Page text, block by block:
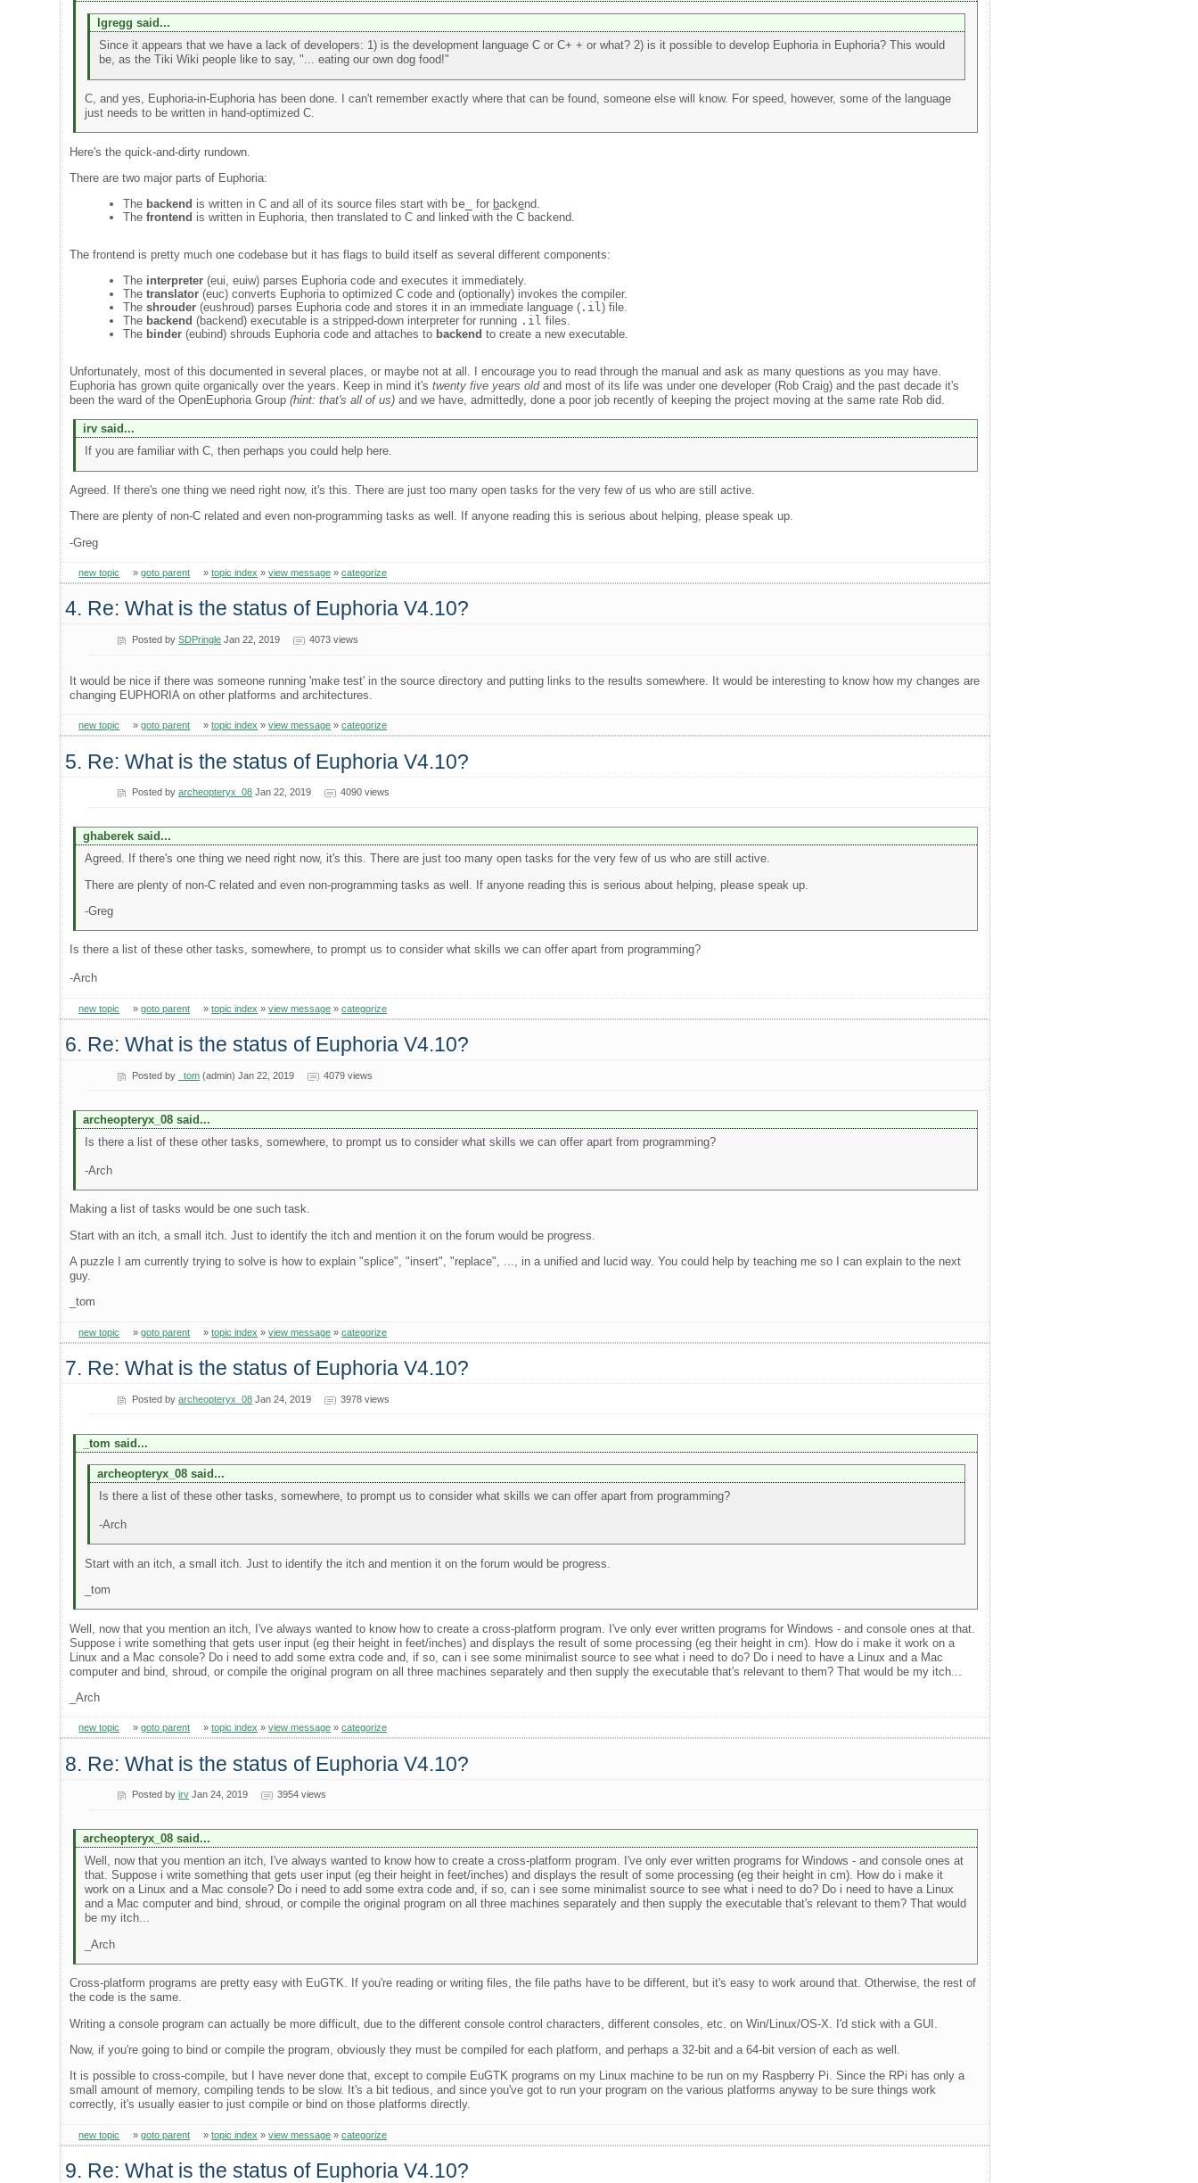
lgregg said...
Since it appears that we have a lack of developers: 1) is the development language C or C+ + or what? 2) is it possible to develop Euphoria in Euphoria? This would
be, as the Tiki Wiki people like to say, "... eating our own dog food!"
C, and yes, Euphoria-in-Euphoria has been done. I can't remember exactly where that can be found, someone else will know. For speed, however, some of the language
just needs to be written in hand-optimized C.
Here's the quick-and-dirty rundown.
There are two major parts of Euphoria:
The backend is written in C and all of its source files start with be_ for backend.
Thefrontend is written in Euphoria, then translated to C and linked with the C backend.
The frontend is pretty much one codebase but it has flags to build itself as several different components:
The interpreter (eui, euiw) parses Euphoria code and executes it immediately.
Thetranslator (euc) converts Euphoria to optimized C code and (optionally) invokes the compiler.
Theshrouder (eushroud) parses Euphoria code and stores it in an immediate language ( .il) file.
The backend (backend) executable is a stripped-down interpreter for running .il files.
The binder (eubind) shrouds Euphoria code and attaches to backend to create a new executable.
Unfortunately, most of this documented in several places, or maybe not at all. I encourage you to read through the manual and ask as many questions as you may have.
Euphoria has grown quite organically over the years. Keep in mind it'stwenty five years oldand most of its life was under one developer (Rob Craig) and the past decade it's
been the ward of the OpenEuphoria Group(hint: that's all of us) and we have, admittedly, done a poor job recently of keeping the project moving at the same rate Rob did.
irv said...
If you are familiar with C, then perhaps you could help here.
Agreed. If there's one thing we need right now, it's this. There are just too many open tasks for the very few of us who are still active.
There are plenty of non-C related and even non-programming tasks as well. If anyone reading this is serious about helping, please speak up.
-Greg
new topic »goto parent »topic index »view message »categorize
4. Re: What is the status of Euphoria V4.10?
Posted bySDPringle Jan 22, 2019 4073 views
It would be nice if there was someone running 'make test' in the source directory and putting links to the results somewhere. It would be interesting to know how my changes are
changing EUPHORIA on other platforms and architectures.
new topic »goto parent »topic index »view message »categorize
5. Re: What is the status of Euphoria V4.10?
Posted byarcheopteryx_08 Jan 22, 2019 4090 views
ghaberek said...
Agreed. If there's one thing we need right now, it's this. There are just too many open tasks for the very few of us who are still active.
There are plenty of non-C related and even non-programming tasks as well. If anyone reading this is serious about helping, please speak up.
-Greg
Is there a list of these other tasks, somewhere, to prompt us to consider what skills we can offer apart from programming?
-Arch
new topic »goto parent »topic index »view message »categorize
6. Re: What is the status of Euphoria V4.10?
Posted by _tom (admin) Jan 22, 2019 4079 views
archeopteryx_08 said...
Is there a list of these other tasks, somewhere, to prompt us to consider what skills we can offer apart from programming?
-Arch
Making a list of tasks would be one such task.
Start with an itch, a small itch. Just to identify the itch and mention it on the forum would be progress.
A puzzle I am currently trying to solve is how to explain "splice", "insert", "replace", ..., in a unified and lucid way. You could help by teaching me so I can explain to the next
guy.
_tom
new topic »goto parent »topic index »view message »categorize
7. Re: What is the status of Euphoria V4.10?
Posted byarcheopteryx_08 Jan 24, 2019 3978 views
_tom said...
archeopteryx_08 said...
Is there a list of these other tasks, somewhere, to prompt us to consider what skills we can offer apart from programming?
-Arch
Start with an itch, a small itch. Just to identify the itch and mention it on the forum would be progress.
_tom
Well, now that you mention an itch, I've always wanted to know how to create a cross-platform program. I've only ever written programs for Windows - and console ones at that.
Suppose i write something that gets user input (eg their height in feet/inches) and displays the result of some processing (eg their height in cm). How do i make it work on a
Linux and a Mac console? Do i need to add some extra code and, if so, can i see some minimalist source to see what i need to do? Do i need to have a Linux and a Mac
computer and bind, shroud, or compile the original program on all three machines separately and then supply the executable that's relevant to them? That would be my itch...
_Arch
new topic »goto parent »topic index »view message »categorize
8. Re: What is the status of Euphoria V4.10?
Posted byirv Jan 24, 2019 3954 views
archeopteryx_08 said...
Well, now that you mention an itch, I've always wanted to know how to create a cross-platform program. I've only ever written programs for Windows - and console ones at
that. Suppose i write something that gets user input (eg their height in feet/inches) and displays the result of some processing (eg their height in cm). How do i make it
work on a Linux and a Mac console? Do i need to add some extra code and, if so, can i see some minimalist source to see what i need to do? Do i need to have a Linux
and a Mac computer and bind, shroud, or compile the original program on all three machines separately and then supply the executable that's relevant to them? That would
be my itch...
_Arch
Cross-platform programs are pretty easy with EuGTK. If you're reading or writing files, the file paths have to be different, but it's easy to work around that. Otherwise, the rest of
the code is the same.
Writing a console program can actually be more difficult, due to the different console control characters, different consoles, etc. on Win/Linux/OS-X. I'd stick with a GUI.
Now, if you're going to bind or compile the program, obviously they must be compiled for each platform, and perhaps a 32-bit and a 64-bit version of each as well.
It is possible to cross-compile, but I have never done that, except to compile EuGTK programs on my Linux machine to be run on my Raspberry Pi. Since the RPi has only a
small amount of memory, compiling tends to be slow. It's a bit tedious, and since you've got to run your program on the various platforms anyway to be sure things work
correctly, it's usually easier to just compile or bind on those platforms directly.
new topic »goto parent »topic index »view message »categorize
9. Re: What is the status of Euphoria V4.10?